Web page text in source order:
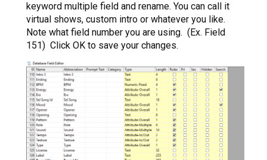
keyword multiple field and rename. You can call it
virtual shows, custom intro or whatever you like.
Note what field number you are using. (Ex. Field
151) Click OK to save your changes.